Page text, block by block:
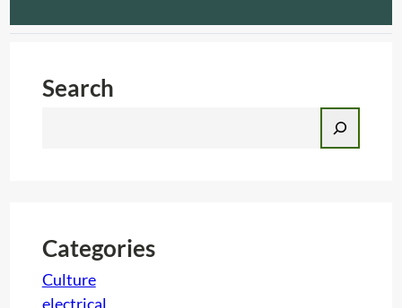
Search
h
Categories
Culture
electrical